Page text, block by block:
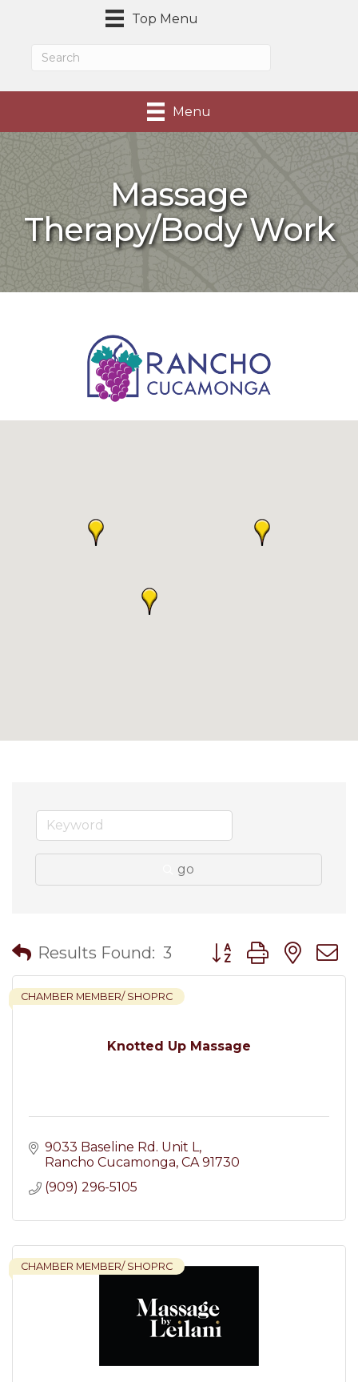
Top Menu
Menu
Massage
Therapy/Body Work
go
Results Found: 3 Button group with
Knotted Up Massage
CHAMBER MEMBER/ SHOPRC
9033 Baseline Rd. Unit L
Rancho Cucamonga CA 91730
(909) 296-5105
CHAMBER MEMBER/ SHOPRC